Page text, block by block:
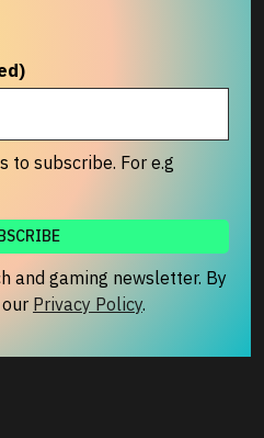
to subscribe. For e.g
and gaming newsletter. By
Privacy Policy.